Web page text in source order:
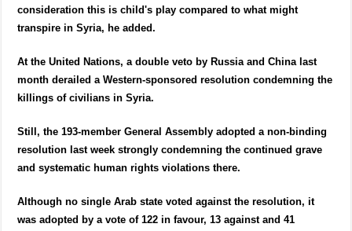
consideration this is child's play compared to what might
transpire in Syria, he added.
At the United Nations, a double veto by Russia and China last
month derailed a Western-sponsored resolution condemning the
killings of civilians in Syria.
Still, the 193-member General Assembly adopted a non-binding
resolution last week strongly condemning the continued grave
and systematic human rights violations there.
Although no single Arab state voted against the resolution, it
was adopted by a vote of 122 in favour, 13 against and 41